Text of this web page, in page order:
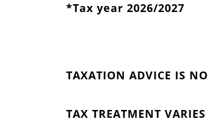
*Tax year 2026/2027
TAXATION ADVICE IS
TAX TREATMENT